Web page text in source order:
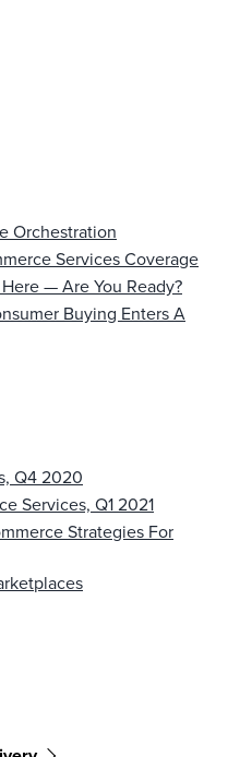
Orchestration
Services Coverage
— Are You Ready?
Buying Enters A
Q4 2020
Services, Q1 2021
Strategies For